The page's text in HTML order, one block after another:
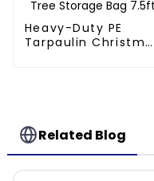
Heavy-Duty PE
Tarpaulin Christmas
Related Blog